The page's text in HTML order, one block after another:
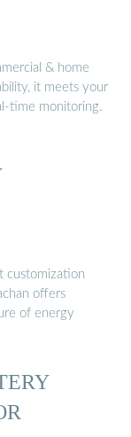
& home
it meets your
time monitoring.
customization
offers
of energy